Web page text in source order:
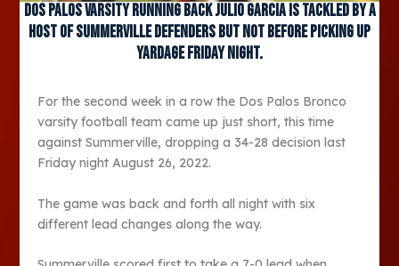
Dos Palos varsity running back Julio Garcia is tackled by a
host of Summerville defenders but not before picking up
yardage Friday night.
For the second week in a row the Dos Palos Bronco
varsity football team came up just short, this time
against Summerville, dropping a 34-28 decision last
Friday night August 26, 2022.
The game was back and forth all night with six
different lead changes along the way.